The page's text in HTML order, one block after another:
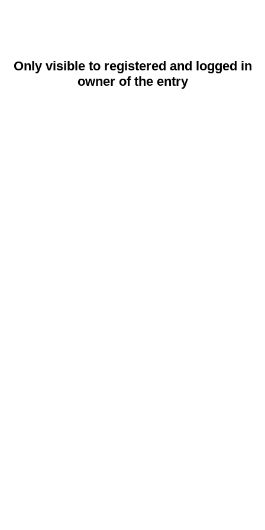
Only visible to registered and logged in
owner of the entry